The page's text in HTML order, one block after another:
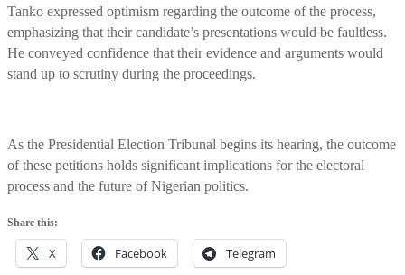
Tanko expressed optimism regarding the outcome of the process,
emphasizing that their candidate’s presentations would be faultless.
He conveyed confidence that their evidence and arguments would
stand up to scrutiny during the proceedings.
As the Presidential Election Tribunal begins its hearing, the outcome
of these petitions holds significant implications for the electoral
process and the future of Nigerian politics.
Share this:
X Facebook Telegram